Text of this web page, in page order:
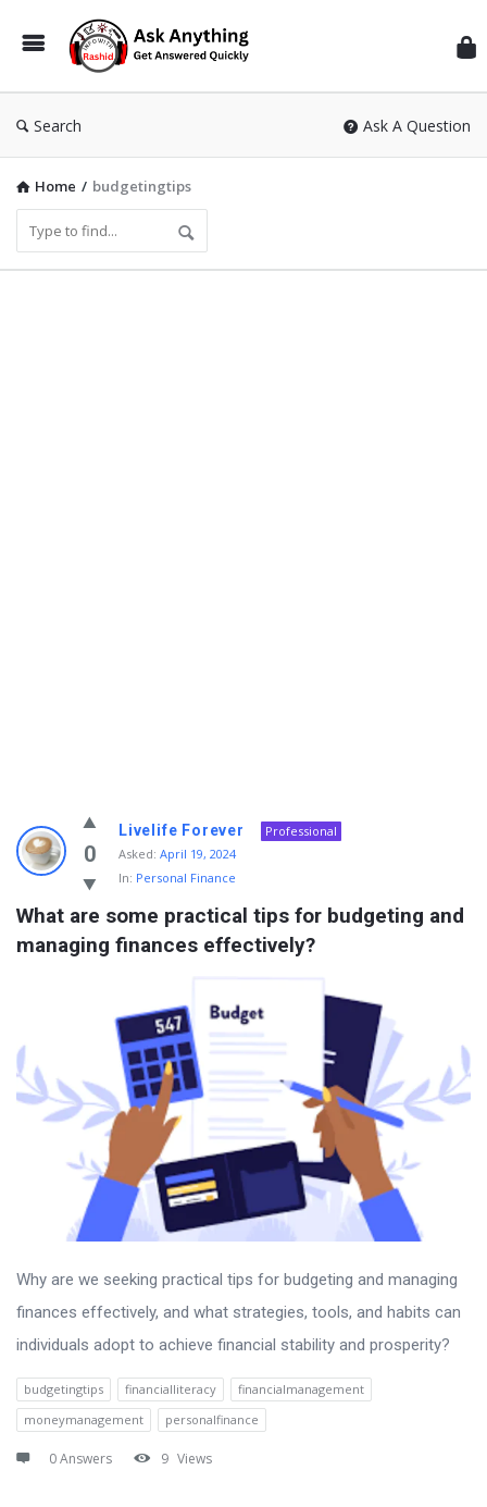
Search Ask A Question
Home / budgetingtips
Info
With
Rashid
Latest
Questions
0
Livelife Forever
Professional
Asked: April 19, 2024
In: Personal Finance
What are some practical tips for budgeting and
managing finances effectively?
Why are we seeking practical tips for budgeting and managing
finances effectively, and what strategies, tools, and habits can
individuals adopt to achieve financial stability and prosperity?
budgetingtips financialliteracy
financialmanagement
moneymanagement
personalfinance
0 Answers 9 Views